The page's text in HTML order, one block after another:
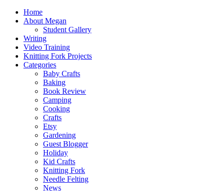
Home
About Megan
Student Gallery
Writing
Video Training
Knitting Fork Projects
Categories
Baby Crafts
Baking
Book Review
Camping
Cooking
Crafts
Etsy
Gardening
Guest Blogger
Holiday
Kid Crafts
Knitting Fork
Needle Felting
News